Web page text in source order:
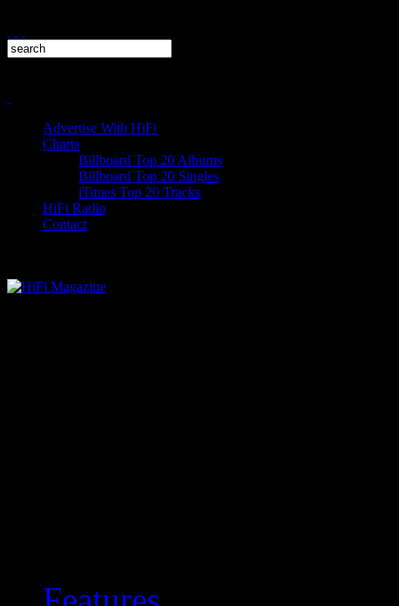
Advertise With HiFi
Charts
Billboard Top 20 Albums
Billboard Top 20 Singles
iTunes Top 20 Tracks
HiFi Radio
Contact